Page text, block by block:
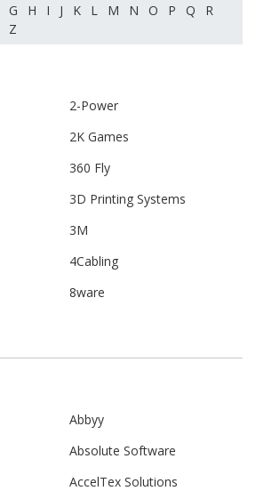
G H I J K L M N O P Q
R
Z
2-Power
2K Games
360 Fly
3D Printing Systems
3M
4Cabling
8ware
Abbyy
Absolute Software
AccelTex Solutions